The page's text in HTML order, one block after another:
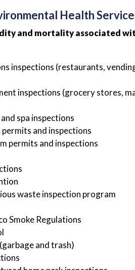
Health
and mortality associated
inspections (restaurants,
inspections (grocery stores,
spa inspections
and inspections
permits and inspections
waste inspection program
Smoke Regulations
and trash)